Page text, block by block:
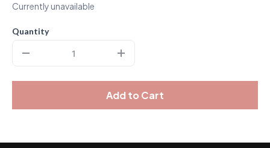
Currently unavailable
Quantity
Add to Cart